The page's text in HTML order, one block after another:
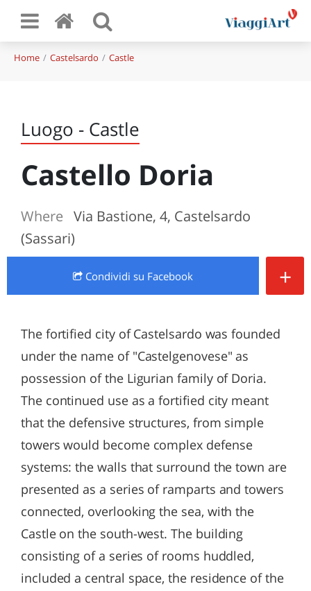
Home Castelsardo Castle
Luogo - Castle
Castello Doria
Where Via Bastione, 4, Castelsardo
(Sassari)
Condividi su Facebook +
The fortified city of Castelsardo was founded
under the name of "Castelgenovese" as
possession of the Ligurian family of Doria.
The continued use as a fortified city meant
that the defensive structures, from simple
towers would become complex defense
systems: the walls that surround the town are
presented as a series of ramparts and towers
connected, overlooking the sea, with the
Castle on the south-west. The building
consisting of a series of rooms huddled,
included a central space, the residence of the